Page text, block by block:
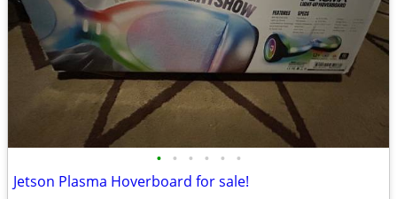
• • • • • •
Jetson Plasma Hoverboard for sale!